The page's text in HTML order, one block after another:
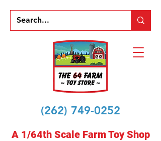
(262) 749-0252
A 1/64th Scale Farm Toy Shop